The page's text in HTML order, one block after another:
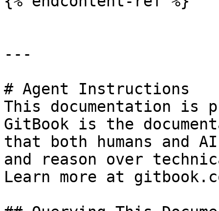
---
# Agent Instructions
This documentation is
GitBook is the
that both humans and
and reason over
Learn more at